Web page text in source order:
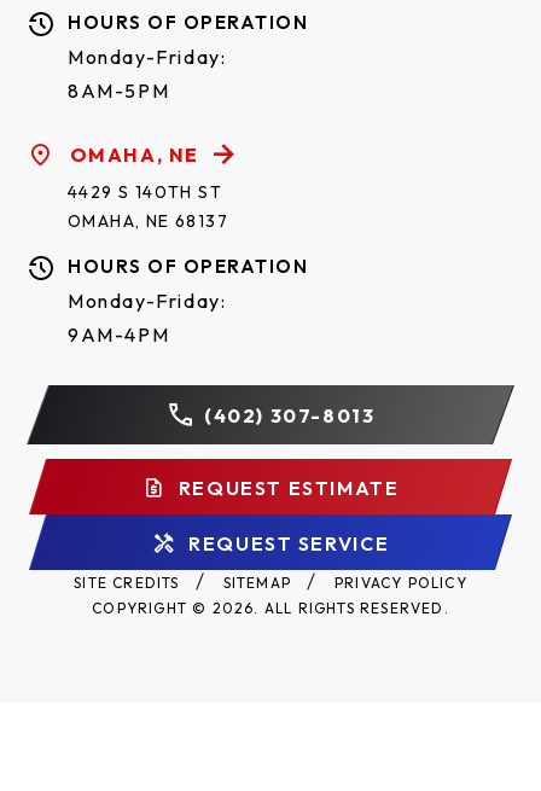
HOURS OF OPERATION
Monday-Friday:
8AM-5PM
OMAHA, NE
4429 S 140TH ST
OMAHA, NE 68137
HOURS OF OPERATION
Monday-Friday:
9AM-4PM
(402) 307-8013
REQUEST ESTIMATE
REQUEST SERVICE
SITE CREDITS SITEMAP
PRIVACY POLICY
COPYRIGHT © 2026. ALL RIGHTS RESERVED.